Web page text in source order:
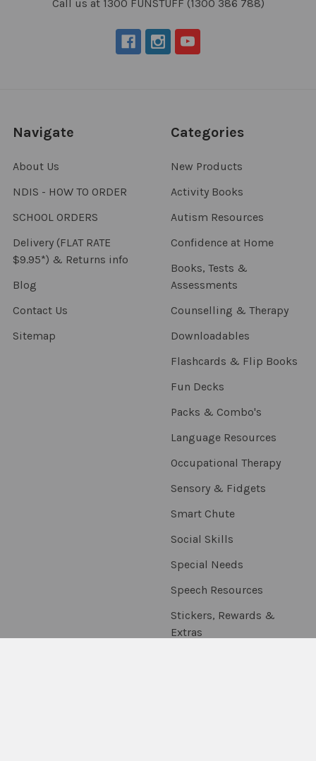
Call us at 1300 FUNSTUFF (1300 386 788)
Navigate
About Us
NDIS - HOW TO ORDER
SCHOOL ORDERS
Delivery (FLAT RATE
$9.95*) & Returns info
Blog
Contact Us
Sitemap
Categories
New Products
Activity Books
Autism Resources
Confidence at Home
Books, Tests &
Assessments
Counselling & Therapy
Downloadables
Flashcards & Flip Books
Fun Decks
Packs & Combo's
Language Resources
Occupational Therapy
Sensory & Fidgets
Smart Chute
Social Skills
Special Needs
Speech Resources
Stickers, Rewards &
Extras